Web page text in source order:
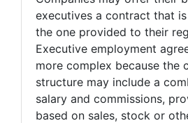
executives a contract that
the one provided to their
Executive employment
more complex because the
structure may include a
salary and commissions,
based on sales, stock or